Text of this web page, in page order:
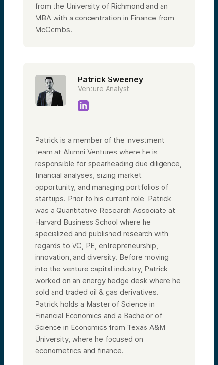
from the University of Richmond and an
MBA with a concentration in Finance from
McCombs.
Patrick Sweeney
Venture Analyst
Patrick is a member of the investment
team at Alumni Ventures where he is
responsible for spearheading due diligence,
financial analyses, sizing market
opportunity, and managing portfolios of
startups. Prior to his current role, Patrick
was a Quantitative Research Associate at
Harvard Business School where he
specialized and published research with
regards to VC, PE, entrepreneurship,
innovation, and diversity. Before moving
into the venture capital industry, Patrick
worked on an energy hedge desk where he
sold and traded oil & gas derivatives.
Patrick holds a Master of Science in
Financial Economics and a Bachelor of
Science in Economics from Texas A&M
University, where he focused on
econometrics and finance.